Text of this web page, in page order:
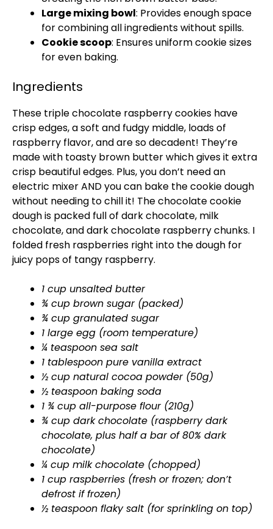
Large mixing bowl: Provides enough space
for combining all ingredients without spills.
Cookie scoop: Ensures uniform cookie sizes
for even baking.
Ingredients
These triple chocolate raspberry cookies have
crisp edges, a soft and fudgy middle, loads of
raspberry flavor, and are so decadent! They’re
made with toasty brown butter which gives it extra
crisp beautiful edges. Plus, you don’t need an
electric mixer AND you can bake the cookie dough
without needing to chill it! The chocolate cookie
dough is packed full of dark chocolate, milk
chocolate, and dark chocolate raspberry chunks. I
folded fresh raspberries right into the dough for
juicy pops of tangy raspberry.
1 cup unsalted butter
¾ cup brown sugar (packed)
¾ cup granulated sugar
1 large egg (room temperature)
¼ teaspoon sea salt
1 tablespoon pure vanilla extract
½ cup natural cocoa powder (50g)
½ teaspoon baking soda
1 ¾ cup all-purpose flour (210g)
¾ cup dark chocolate (raspberry dark
chocolate, plus half a bar of 80% dark
chocolate)
¼ cup milk chocolate (chopped)
1 cup raspberries (fresh or frozen; don’t
defrost if frozen)
½ teaspoon flaky salt (for sprinkling on top)